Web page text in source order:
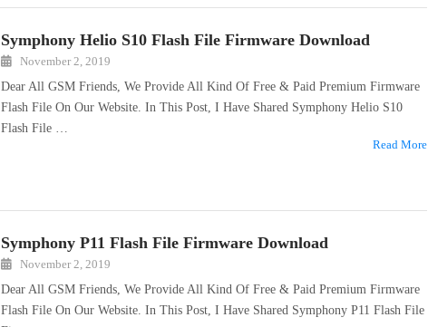
Symphony Helio S10 Flash File Firmware Download
November 2, 2019
Dear All GSM Friends, We Provide All Kind Of Free & Paid Premium Firmware
Flash File On Our Website. In This Post, I Have Shared Symphony Helio S10
Flash File …
Read More
Symphony P11 Flash File Firmware Download
November 2, 2019
Dear All GSM Friends, We Provide All Kind Of Free & Paid Premium Firmware
Flash File On Our Website. In This Post, I Have Shared Symphony P11 Flash File